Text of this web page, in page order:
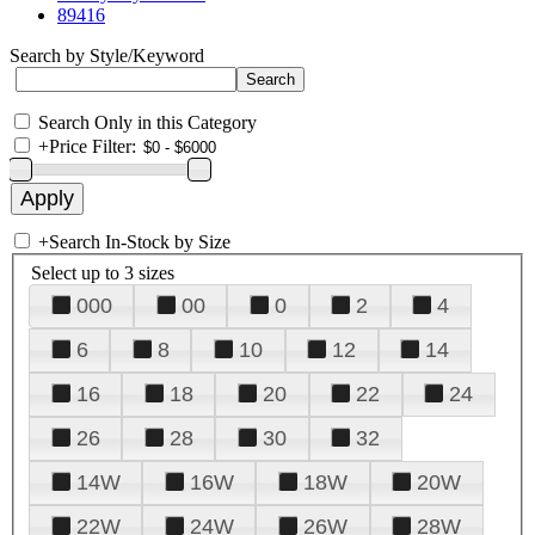
89416
Search by Style/Keyword
Search Only in this Category
+Price Filter:
+Search In-Stock by Size
Select up to 3 sizes
000 00 0 2
4
6
8 10 12
14
16
18 20 22
24
26
28 30
32
14W
16W 18W
20W
22W
24W 26W 28W